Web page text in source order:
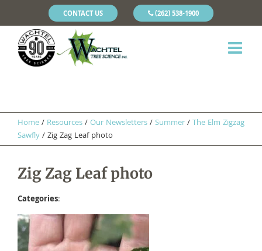
CONTACT US (262) 538-1900
Home/ Resources/Our Newsletters/Summer/The Elm Zigzag
Sawfly/Zig Zag Leaf photo
Zig Zag Leaf photo
Categories: